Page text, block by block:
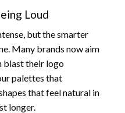
Loud
but the smarter
Many brands now aim
blast their logo
palettes that
that feel natural in
longer.